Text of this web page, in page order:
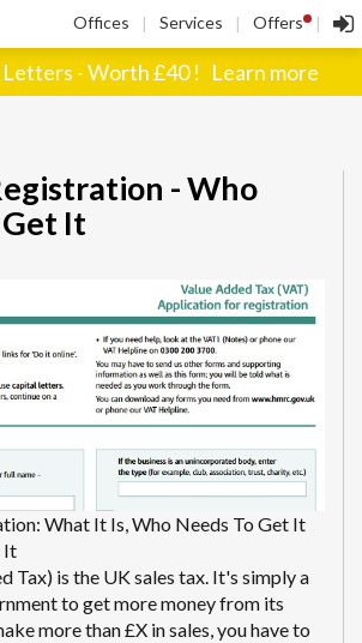
Offices | Services | Offers ! |
Letters - Worth £40 ! Learn more
- Who
Get It
What It Is, Who Needs To Get It
It
Tax) is the UK sales tax. It's simply a
to get more money from its
more than £X in sales, you have to